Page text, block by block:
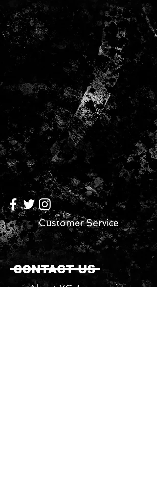
Customer Service
CONTACT US
About YG Accessories